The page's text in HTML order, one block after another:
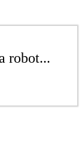
robot...